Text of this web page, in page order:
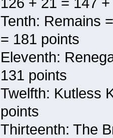
Tenth: Remains
= 181 points
Eleventh:
131 points
Twelfth: Kutless
points
Thirteenth: The